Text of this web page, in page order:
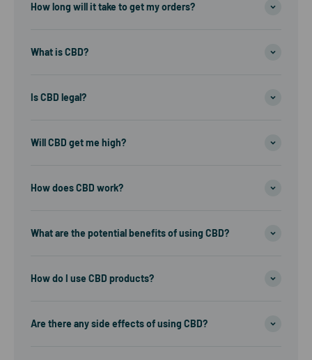
How long will it take to get my orders?
What is CBD?
Is CBD legal?
Will CBD get me high?
How does CBD work?
What are the potential benefits of using CBD?
How do I use CBD products?
Are there any side effects of using CBD?